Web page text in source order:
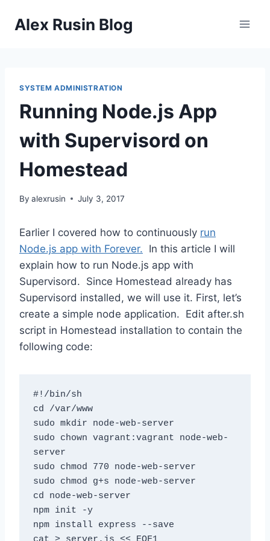
Alex Rusin Blog
SYSTEM ADMINISTRATION
Running Node.js App
with Supervisord on
Homestead
By alexrusin July 3, 2017
Earlier I covered how to continuously run
Node.js app with Forever. In this article I will
explain how to run Node.js app with
Supervisord. Since Homestead already has
Supervisord installed, we will use it. First, let’s
create a simple node application. Edit after.sh
script in Homestead installation to contain the
following code:
#!/bin/sh
cd /var/www
sudo mkdir node-web-server
sudo chown vagrant:vagrant node-web-
server
sudo chmod 770 node-web-server
sudo chmod g+s node-web-server
cd node-web-server
npm init -y
npm install express --save